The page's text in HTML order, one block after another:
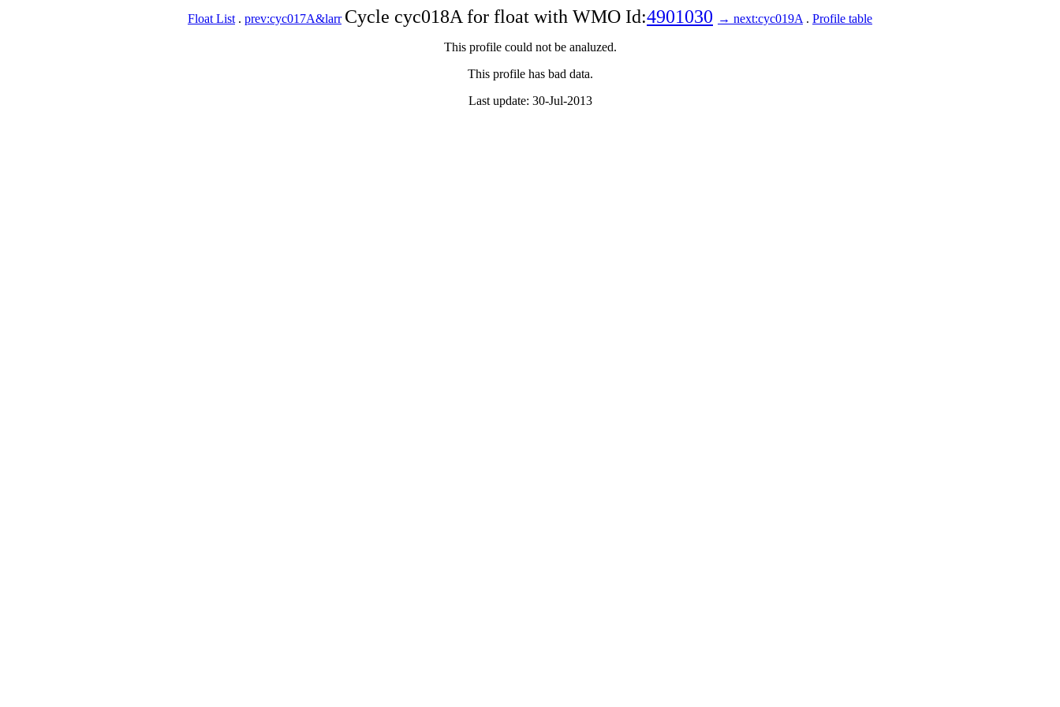
Float List . prev:cyc017A&larr Cycle cyc018A for float with WMO Id:4901030 → next:cyc019A . Profile table
This profile could not be analuzed.
This profile has bad data.
Last update: 30-Jul-2013